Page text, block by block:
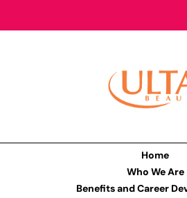
Home
Who We Are
Benefits and Career